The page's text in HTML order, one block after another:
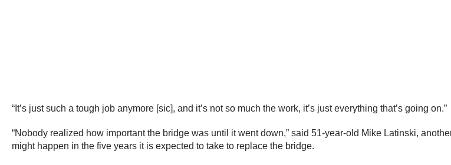
“It’s just such a tough job anymore [sic], and it’s not so much the work, it’s just everything that’s going on.”
“Nobody realized how important the bridge was until it went down,” said 51-year-old Mike Latinski,
might happen in the five years it is expected to take to replace the bridge.